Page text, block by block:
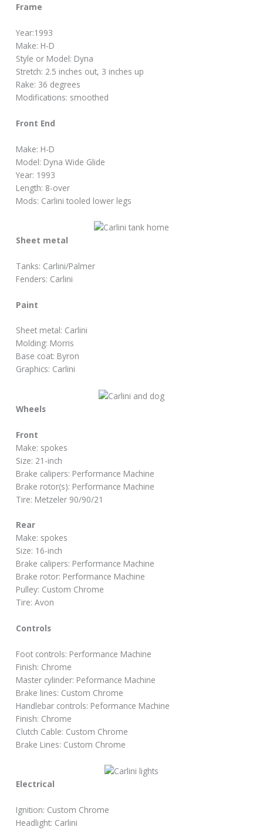
Frame
Year:1993
Make: H-D
Style or Model: Dyna
Stretch: 2.5 inches out, 3 inches up
Rake: 36 degrees
Modifications: smoothed
Front End
Make: H-D
Model: Dyna Wide Glide
Year: 1993
Length: 8-over
Mods: Carlini tooled lower legs
Sheet metal
Tanks: Carlini/Palmer
Fenders: Carlini
Paint
Sheet metal: Carlini
Molding: Morris
Base coat: Byron
Graphics: Carlini
Wheels
Front
Make: spokes
Size: 21-inch
Brake calipers: Performance Machine
Brake rotor(s): Performance Machine
Tire: Metzeler 90/90/21
Rear
Make: spokes
Size: 16-inch
Brake calipers: Performance Machine
Brake rotor: Performance Machine
Pulley: Custom Chrome
Tire: Avon
Controls
Foot controls: Performance Machine
Finish: Chrome
Master cylinder: Peformance Machine
Brake lines: Custom Chrome
Handlebar controls: Peformance Machine
Finish: Chrome
Clutch Cable: Custom Chrome
Brake Lines: Custom Chrome
Electrical
Ignition: Custom Chrome
Headlight: Carlini